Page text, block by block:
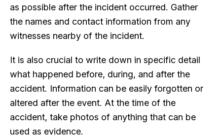
as possible after the incident occurred. Gather
the names and contact information from any
witnesses nearby of the incident.
It is also crucial to write down in specific detail
what happened before, during, and after the
accident. Information can be easily forgotten or
altered after the event. At the time of the
accident, take photos of anything that can be
used as evidence.